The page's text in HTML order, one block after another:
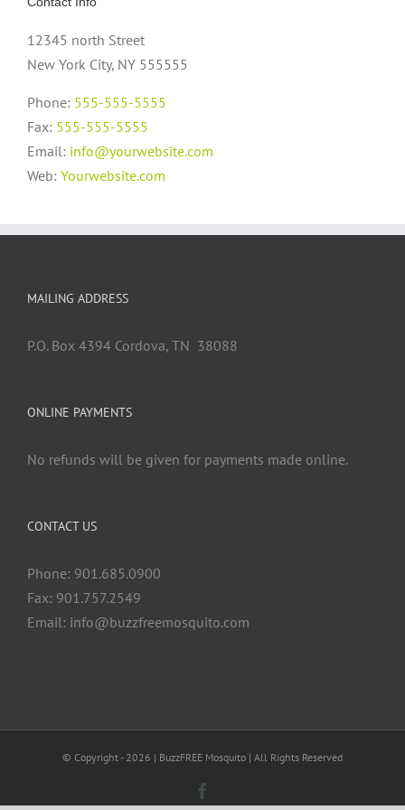
12345 north Street
New York City, NY 555555
Phone: 555-555-5555
Fax: 555-555-5555
Email: info@yourwebsite.com
Web: Yourwebsite.com
MAILING ADDRESS
P.O. Box 4394 Cordova, TN 38088
ONLINE PAYMENTS
No refunds will be given for payments made online.
CONTACT US
Phone: 901.685.0900
Fax: 901.757.2549
Email: info@buzzfreemosquito.com
© Copyright - 2026 | BuzzFREE Mosquito | All Rights Reserved